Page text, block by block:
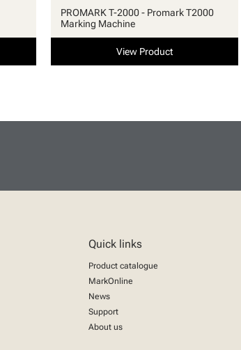
PROMARK T-2000 - Promark T2000
Marking Machine
View Product
Quick links
Product catalogue
MarkOnline
News
Support
About us